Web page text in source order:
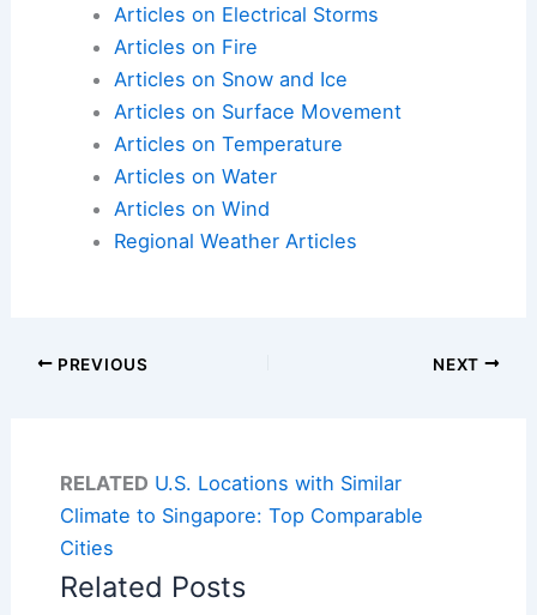
Articles on Electrical Storms
Articles on Fire
Articles on Snow and Ice
Articles on Surface Movement
Articles on Temperature
Articles on Water
Articles on Wind
Regional Weather Articles
PREVIOUS NEXT
RELATED U.S. Locations with Similar
Climate to Singapore: Top Comparable
Cities
Related Posts